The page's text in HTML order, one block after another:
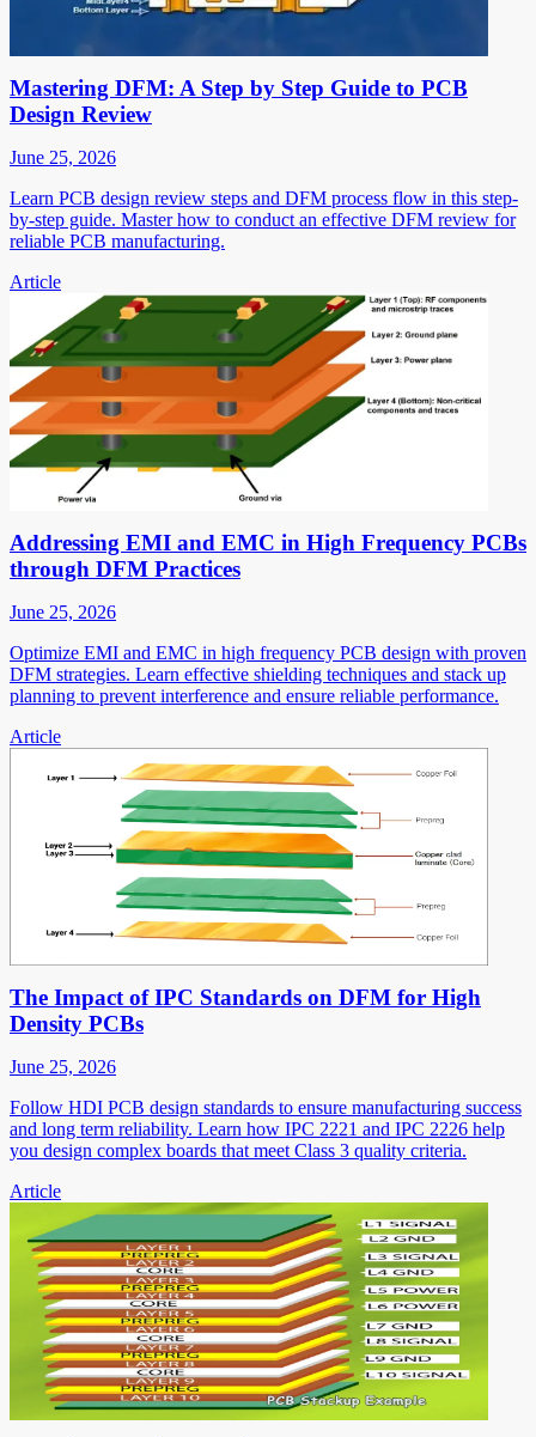
Mastering DFM: A Step by Step Guide to PCB
Design Review
June 25, 2026
Learn PCB design review steps and DFM process flow in this step-
by-step guide. Master how to conduct an effective DFM review for
reliable PCB manufacturing.
Article
Addressing EMI and EMC in High Frequency PCBs
through DFM Practices
June 25, 2026
Optimize EMI and EMC in high frequency PCB design with proven
DFM strategies. Learn effective shielding techniques and stack up
planning to prevent interference and ensure reliable performance.
Article
The Impact of IPC Standards on DFM for High
Density PCBs
June 25, 2026
Follow HDI PCB design standards to ensure manufacturing success
and long term reliability. Learn how IPC 2221 and IPC 2226 help
you design complex boards that meet Class 3 quality criteria.
Article